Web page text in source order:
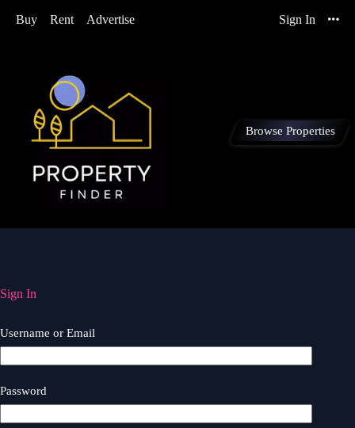
Buy Rent Advertise Sign In
Browse Properties
Sign In
Username or Email
Password